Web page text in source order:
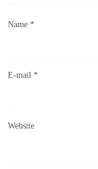
Name *
E-mail *
Website